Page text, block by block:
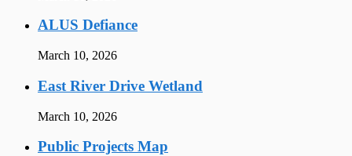
ALUS Defiance
March 10, 2026
East River Drive Wetland
March 10, 2026
Public Projects Map